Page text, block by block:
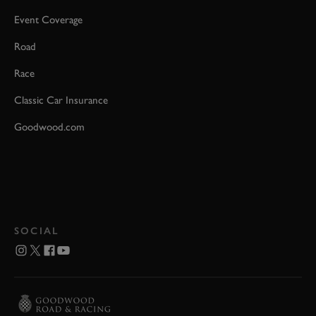
Event Coverage
Road
Race
Classic Car Insurance
Goodwood.com
SOCIAL